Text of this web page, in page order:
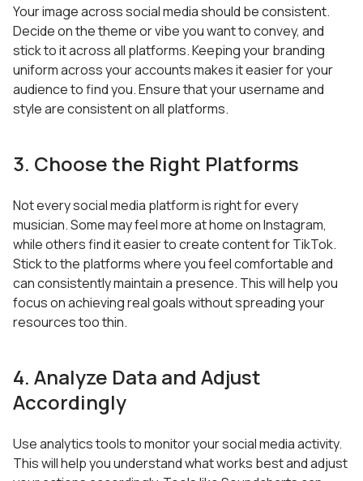
Your image across social media should be consistent.
Decide on the theme or vibe you want to convey, and
stick to it across all platforms. Keeping your branding
uniform across your accounts makes it easier for your
audience to find you. Ensure that your username and
style are consistent on all platforms.
3. Choose the Right Platforms
Not every social media platform is right for every
musician. Some may feel more at home on Instagram,
while others find it easier to create content for TikTok.
Stick to the platforms where you feel comfortable and
can consistently maintain a presence. This will help you
focus on achieving real goals without spreading your
resources too thin.
4. Analyze Data and Adjust
Accordingly
Use analytics tools to monitor your social media activity.
This will help you understand what works best and adjust